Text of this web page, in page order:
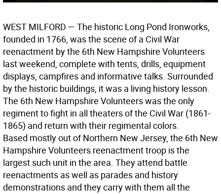
WEST MILFORD — The historic Long Pond Ironworks,
founded in 1766, was the scene of a Civil War
reenactment by the 6th New Hampshire Volunteers
last weekend, complete with tents, drills, equipment
displays, campfires and informative talks. Surrounded
by the historic buildings, it was a living history lesson.
The 6th New Hampshire Volunteers was the only
regiment to fight in all theaters of the Civil War (1861-
1865) and return with their regimental colors.
Based mostly out of Northern New Jersey, the 6th New
Hampshire Volunteers reenactment troop is the
largest such unit in the area. They attend battle
reenactments as well as parades and history
demonstrations and they carry with them all the